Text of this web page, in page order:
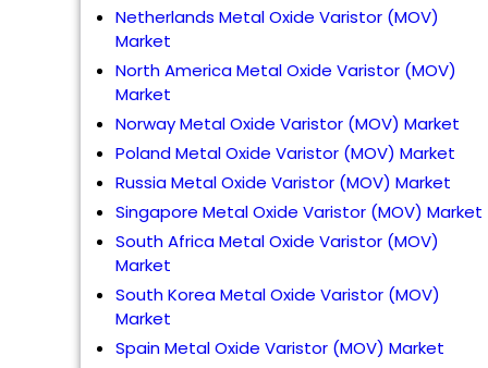
Netherlands Metal Oxide Varistor (MOV)
Market
North America Metal Oxide Varistor (MOV)
Market
Norway Metal Oxide Varistor (MOV) Market
Poland Metal Oxide Varistor (MOV) Market
Russia Metal Oxide Varistor (MOV) Market
Singapore Metal Oxide Varistor (MOV) Market
South Africa Metal Oxide Varistor (MOV)
Market
South Korea Metal Oxide Varistor (MOV)
Market
Spain Metal Oxide Varistor (MOV) Market